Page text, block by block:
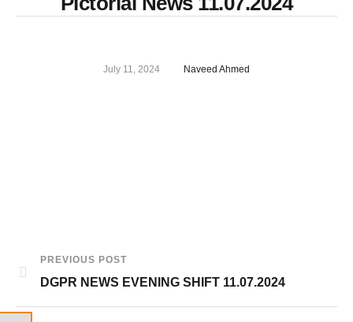
July 11, 2024 Naveed Ahmed
PREVIOUS POST
DGPR NEWS EVENING SHIFT 11.07.2024